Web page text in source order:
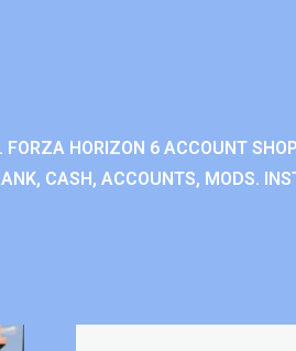
HORIZON 6 ACCOUNT
CASH, ACCOUNTS, MODS.